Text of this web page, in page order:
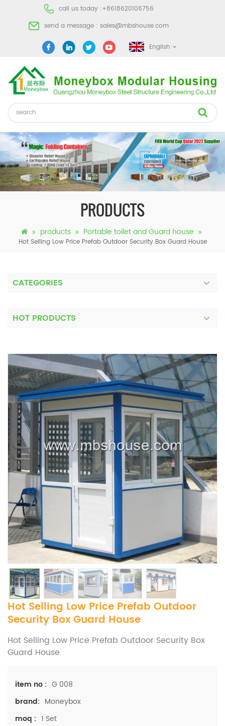
call us today :+8618620106756
send a message : sales@mbshouse.com
English
PRODUCTS
products Portable toilet and Guard house
Hot Selling Low Price Prefab Outdoor Security Box Guard House
CATEGORIES
HOT PRODUCTS
Hot Selling Low Price Prefab Outdoor
Security Box Guard House
Hot Selling Low Price Prefab Outdoor Security Box
Guard House
item no : G 008
brand: Moneybox
moq : 1 Set